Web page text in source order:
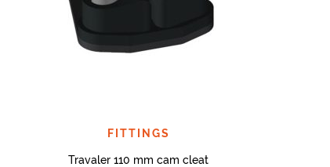
FITTINGS
Travaler 110 mm cam cleat